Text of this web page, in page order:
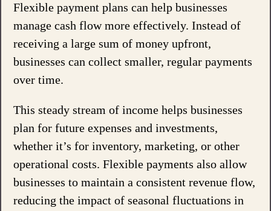
Flexible payment plans can help businesses
manage cash flow more effectively. Instead of
receiving a large sum of money upfront,
businesses can collect smaller, regular payments
over time.
This steady stream of income helps businesses
plan for future expenses and investments,
whether it’s for inventory, marketing, or other
operational costs. Flexible payments also allow
businesses to maintain a consistent revenue flow,
reducing the impact of seasonal fluctuations in